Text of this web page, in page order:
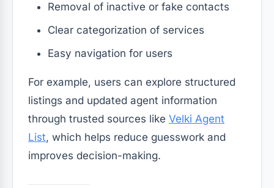
Removal of inactive or fake contacts
Clear categorization of services
Easy navigation for users
For example, users can explore structured
listings and updated agent information
through trusted sources like Velki Agent
List, which helps reduce guesswork and
improves decision-making.